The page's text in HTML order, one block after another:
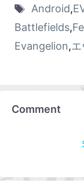
Android,
Battlefields,
Evangelion,
Comment